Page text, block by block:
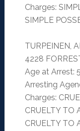
Charges:
SIMPLE
TURPEINEN,
4228
Age at Arrest:
Arresting
Charges:
CRUELTY TO
CRUELTY TO